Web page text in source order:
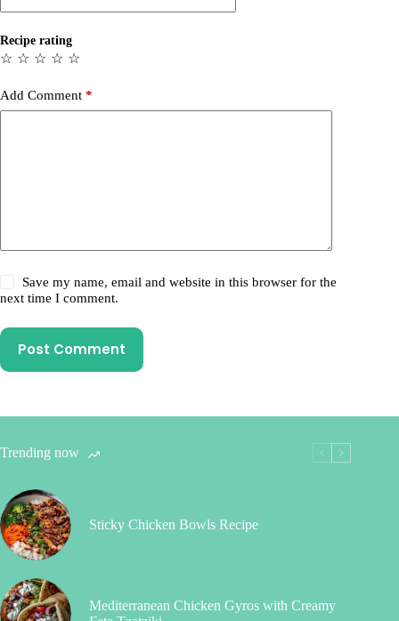
Recipe rating
☆
☆
☆
☆
☆
Add Comment *
Save my name, email and website in this browser for the
next time I comment.
Post Comment
Trending now
Sticky Chicken Bowls Recipe
Mediterranean Chicken Gyros with Creamy